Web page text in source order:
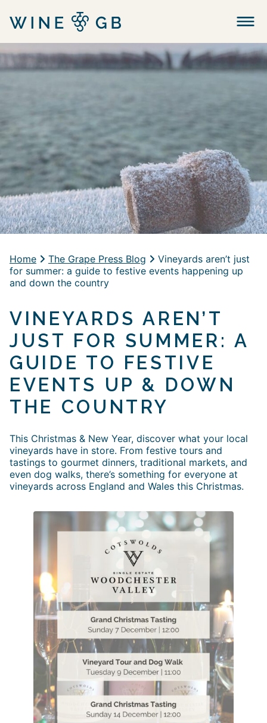
Menu
Home The Grape Press Blog
Vineyards aren’t just
for summer: a guide to festive events happening up
and down the country
VINEYARDS AREN’T
JUST FOR SUMMER: A
GUIDE TO FESTIVE
EVENTS UP & DOWN
THE COUNTRY
This Christmas & New Year, discover what your local
vineyards have in store. From festive tours and
tastings to gourmet dinners, traditional markets, and
even dog walks, there’s something for everyone at
vineyards across England and Wales this Christmas.